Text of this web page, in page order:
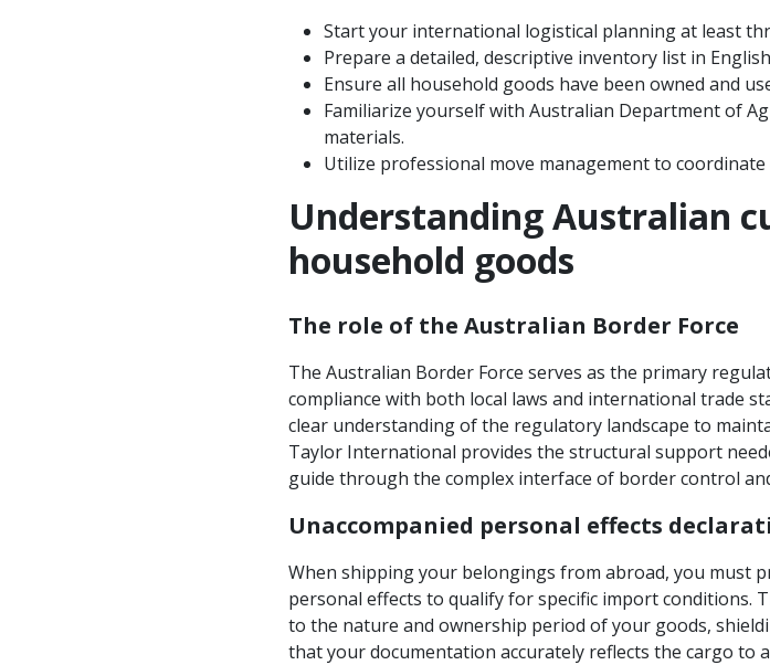
Start your international logistical planning at least
Prepare a detailed, descriptive inventory list in
Ensure all household goods have been owned and
Familiarize yourself with Australian Department of
materials.
Utilize professional move management to
Understanding Australian
household goods
The role of the Australian Border Force
The Australian Border Force serves as the primary
compliance with both local laws and international trade
clear understanding of the regulatory landscape to
Taylor International provides the structural support
guide through the complex interface of border control
Unaccompanied personal effects
When shipping your belongings from abroad, you must
personal effects to qualify for specific import conditions.
to the nature and ownership period of your goods,
that your documentation accurately reflects the cargo to